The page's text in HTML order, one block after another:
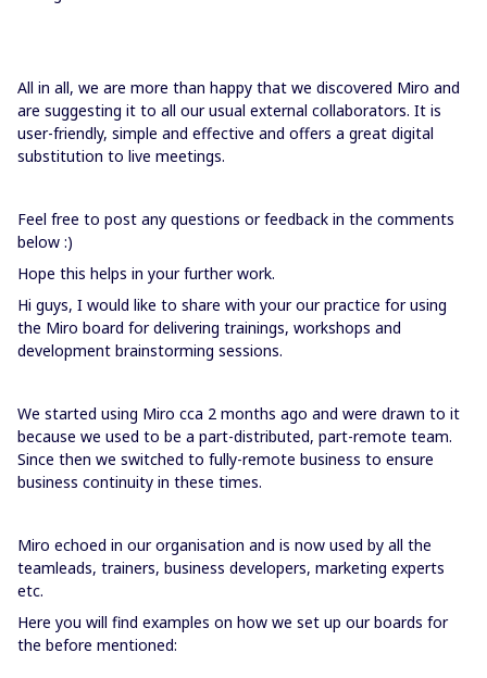
All in all, we are more than happy that we discovered Miro and
are suggesting it to all our usual external collaborators. It is
user-friendly, simple and effective and offers a great digital
substitution to live meetings.
Feel free to post any questions or feedback in the comments
below :)
Hope this helps in your further work.
Hi guys, I would like to share with your our practice for using
the Miro board for delivering trainings, workshops and
development brainstorming sessions.
We started using Miro cca 2 months ago and were drawn to it
because we used to be a part-distributed, part-remote team.
Since then we switched to fully-remote business to ensure
business continuity in these times.
Miro echoed in our organisation and is now used by all the
teamleads, trainers, business developers, marketing experts
etc.
Here you will find examples on how we set up our boards for
the before mentioned: